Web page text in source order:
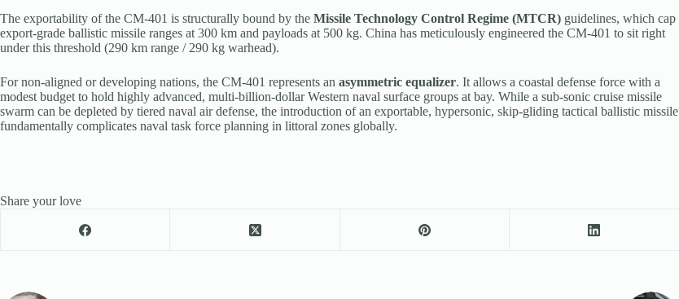
The exportability of the CM-401 is structurally bound by the Missile Technology Control Regime (MTCR) guidelines, which cap
export-grade ballistic missile ranges at 300 km and payloads at 500 kg. China has meticulously engineered the CM-401 to sit right
under this threshold (290 km range / 290 kg warhead).
For non-aligned or developing nations, the CM-401 represents an asymmetric equalizer. It allows a coastal defense force with a
modest budget to hold highly advanced, multi-billion-dollar Western naval surface groups at bay. While a sub-sonic cruise missile
swarm can be depleted by tiered naval air defense, the introduction of an exportable, hypersonic, skip-gliding tactical ballistic missile
fundamentally complicates naval task force planning in littoral zones globally.
Share your love